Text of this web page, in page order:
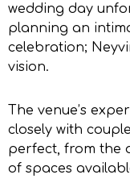
wedding day
planning an
celebration;
vision.
The venue’s
closely with
perfect, from the
of spaces